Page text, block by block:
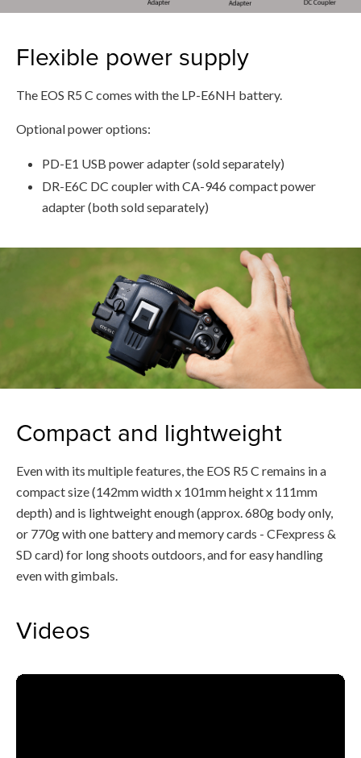
Flexible power supply
The EOS R5 C comes with the LP-E6NH battery.
Optional power options:
PD-E1 USB power adapter (sold separately)
DR-E6C DC coupler with CA-946 compact power
adapter (both sold separately)
Compact and lightweight
Even with its multiple features, the EOS R5 C remains in a
compact size (142mm width x 101mm height x 111mm
depth) and is lightweight enough (approx. 680g body only,
or 770g with one battery and memory cards - CFexpress &
SD card) for long shoots outdoors, and for easy handling
even with gimbals.
Videos